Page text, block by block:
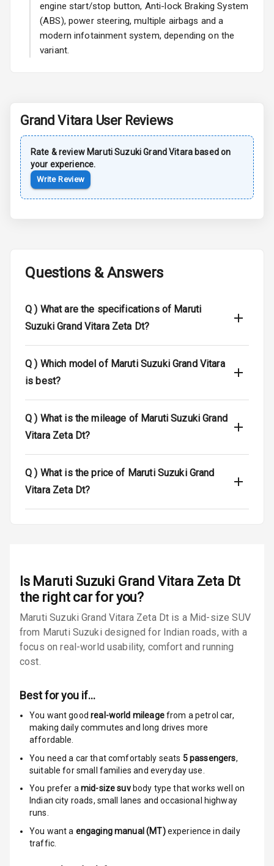
Wheel Covers
Power Antenna
Moon Roof
Rear Mirror
Foglamps
L E D Taillights
Luggage Hook
Safety
Anti Lock
Braking System
Child Safety
Locks
Anti Theft
Alarm
Airbag
Airbag Count
Rear Seat Belts
Seat Belt
engine start/stop button, Anti-lock Braking System
(ABS), power steering, multiple airbags and a
modern infotainment system, depending on the
variant.
Grand VitaraUser Reviews
Rate & review Maruti Suzuki Grand Vitara based on
your experience.
Write Review
Questions & Answers
Q ) What are the specifications of Maruti
Suzuki Grand Vitara Zeta Dt?
Q ) Which model of Maruti Suzuki Grand Vitara
is best?
Q ) What is the mileage of Maruti Suzuki Grand
Vitara Zeta Dt?
Q ) What is the price of Maruti Suzuki Grand
Vitara Zeta Dt?
Is Maruti Suzuki Grand Vitara Zeta Dt
the right car for you?
Maruti Suzuki Grand Vitara Zeta Dt is a Mid-size SUV
from Maruti Suzuki designed for Indian roads, with a
focus on real-world usability, comfort and running
cost.
Best for you if…
You want goodreal-world mileagefrom a petrol car,
making daily commutes and long drives more
affordable.
You need a car that comfortably seats 5passengers,
suitable forsmall families and everyday use.
You prefer amid-size suvbody type that works well on
Indian city roads, small lanes and occasional highway
runs.
You want a engaging manual (MT) experience in daily
traffic.